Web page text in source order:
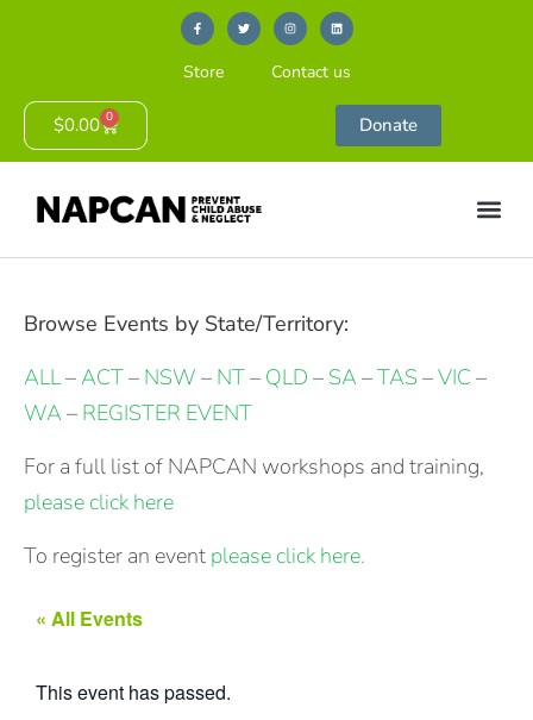
Store Contact us
$0.00 0 Donate
Browse Events by State/Territory:
ALL–ACT– NSW – NT– QLD – SA –TAS –VIC –
WA – REGISTER EVENT
For a full list of NAPCAN workshops and training,
please click here
To register an event please click here.
« All Events
This event has passed.